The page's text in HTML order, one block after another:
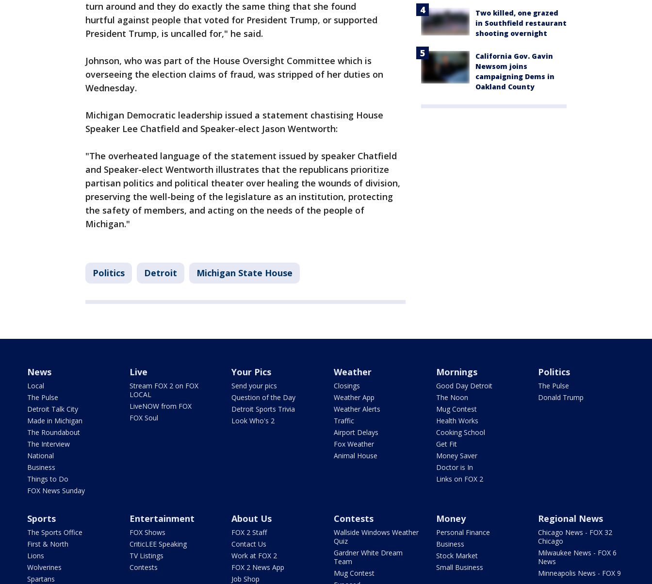
turn around and they do exactly the same thing that she found
hurtful against people that voted for President Trump, or supported
President Trump, is uncalled for," he said.
Johnson, who was part of the House Oversight Committee which is
overseeing the election claims of fraud, was stripped of her duties on
Wednesday.
Michigan Democratic leadership issued a statement chastising House
Speaker Lee Chatfield and Speaker-elect Jason Wentworth:
"The overheated language of the statement issued by speaker Chatfield
and Speaker-elect Wentworth illustrates that the republicans prioritize
partisan politics and political theater over healing the wounds of division,
preserving the well-being of the legislature as an institution, protecting
the safety of members, and acting on the needs of the people of
Michigan."
Politics Detroit Michigan State House
Two killed, one grazed
in Southfield restaurant
shooting overnight
California Gov. Gavin
Newsom joins
campaigning Dems in
Oakland County
News
Local
The Pulse
Detroit Talk City
Made in Michigan
The Roundabout
The Interview
National
Business
Things to Do
FOX News Sunday
Live
Stream FOX 2 on FOX
LOCAL
LiveNOW from FOX
FOX Soul
Your Pics
Send your pics
Question of the Day
Detroit Sports Trivia
Look Who's 2
Weather
Closings
Weather App
Weather Alerts
Traffic
Airport Delays
Fox Weather
Animal House
Mornings
Good Day Detroit
The Noon
Mug Contest
Health Works
Cooking School
Get Fit
Money Saver
Doctor is In
Links on FOX 2
Politics
The Pulse
Donald Trump
Sports
The Sports Office
First & North
Lions
Wolverines
Spartans
Entertainment
FOX Shows
CriticLEE Speaking
TV Listings
Contests
About Us
FOX 2 Staff
Contact Us
Work at FOX 2
FOX 2 News App
Job Shop
Contests
Wallside Windows Weather
Quiz
Gardner White Dream
Team
Mug Contest
Money
Personal Finance
Business
Stock Market
Small Business
Regional News
Chicago News - FOX 32
Chicago
Milwaukee News - FOX 6
News
Minneapolis News - FOX 9